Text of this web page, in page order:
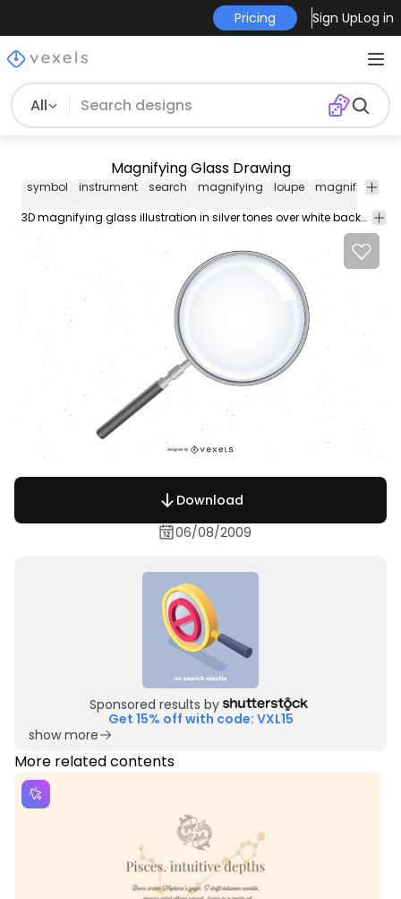
Pricing Sign UpLog in
All
Magnifying Glass Drawing
symbol instrument search magnifying loupe
magnification
3D magnifying glass illustration in silver tones over white background.
Download
06/08/2009
Sponsored results by
Get 15% off with code: VXL15
show more
More related contents